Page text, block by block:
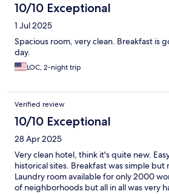
10/10 Exceptional
1 Jul 2025
Spacious room, very clean. Breakfast is
day.
LOC, 2-night trip
Verified review
10/10 Exceptional
28 Apr 2025
Very clean hotel, think it's quite new.
historical sites. Breakfast was simple
Laundry room available for only 2000
of neighborhoods but all in all was very